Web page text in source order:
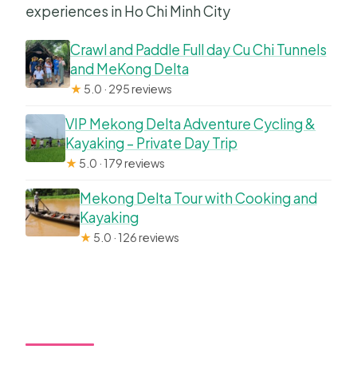
experiences in Ho Chi Minh City
Crawl and Paddle Full day Cu Chi Tunnels
and MeKong Delta
★ 5.0 · 295 reviews
VIP Mekong Delta Adventure Cycling &
Kayaking – Private Day Trip
★ 5.0 · 179 reviews
Mekong Delta Tour with Cooking and
Kayaking
★ 5.0 · 126 reviews